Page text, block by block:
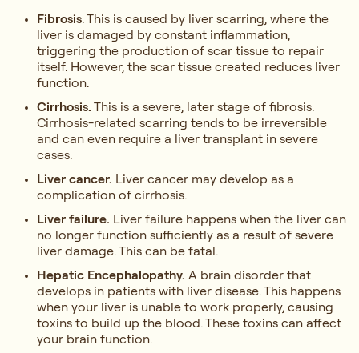
Fibrosis. This is caused by liver scarring, where the
liver is damaged by constant inflammation,
triggering the production of scar tissue to repair
itself. However, the scar tissue created reduces liver
function.
Cirrhosis. This is a severe, later stage of fibrosis.
Cirrhosis-related scarring tends to be irreversible
and can even require a liver transplant in severe
cases.
Liver cancer. Liver cancer may develop as a
complication of cirrhosis.
Liver failure. Liver failure happens when the liver can
no longer function sufficiently as a result of severe
liver damage. This can be fatal.
Hepatic Encephalopathy. A brain disorder that
develops in patients with liver disease. This happens
when your liver is unable to work properly, causing
toxins to build up the blood. These toxins can affect
your brain function.